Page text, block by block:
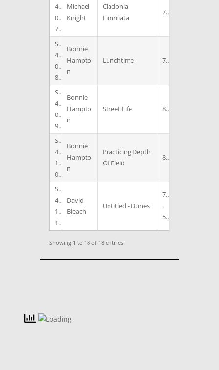
4
0
7
Michael
Knight
Cladonia
Fimrriata
7
S
4
0
8
Bonnie
Hampto
n
Lunchtime 7
S
4
0
9
Bonnie
Hampto
n
Street Life 8
S
4
1
0
Bonnie
Hampto
n
Practicing Depth
Of Field
8
S
4
1
1
David
Bleach
Untitled - Dunes
7
.
5
Showing 1 to 18 of 18 entries